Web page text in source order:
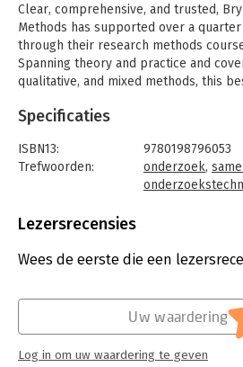
Clear, comprehensive, and trusted,
Methods has supported over a
through their research methods
Spanning theory and practice and
qualitative, and mixed methods, this
The authors have worked closely with
in thoroughly updating the sixth
social science landscape, and
make it relevant and appealing to
examples and additional material on
easier to navigate.
edition features the insights of a
from their experiences of researching
topics, including attitudes towards the
social media, the experiences of
Specificaties
ISBN13:
9780198796053
Trefwoorden:
onderzoek,
Bindwijze:
Uitgever:
Oxford
Hoofdrubriek: Mens en
Lezersrecensies
Wees de eerste die een
Uw waardering
Log in om uw waardering te geven